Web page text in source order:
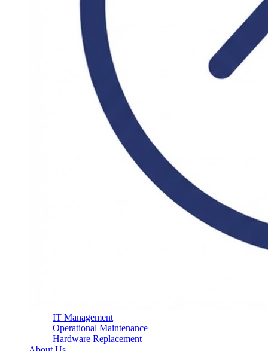
IT Management
Operational Maintenance
Hardware Replacement